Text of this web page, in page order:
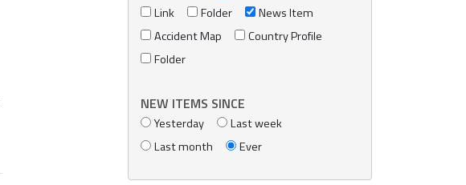
Link
Folder
News Item
Accident Map
Country Profile
Folder
NEW ITEMS SINCE
Yesterday
Last week
Last month
Ever